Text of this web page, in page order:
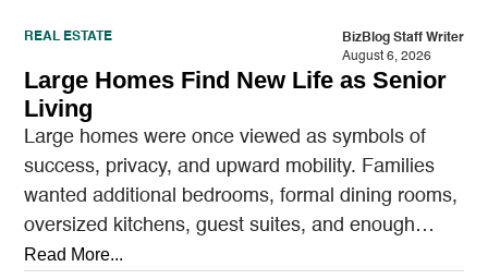
REAL ESTATE
BizBlog Staff Writer
August 6, 2026
Large Homes Find New Life as Senior
Living
Large homes were once viewed as symbols of
success, privacy, and upward mobility. Families
wanted additional bedrooms, formal dining rooms,
oversized kitchens, guest suites, and enough
outdoor space to entertain.…
Read More...